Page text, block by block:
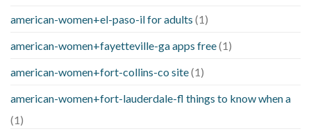
american-women+el-paso-il for adults (1)
american-women+fayetteville-ga apps free(1)
american-women+fort-collins-co site(1)
american-women+fort-lauderdale-fl things to know when a
(1)